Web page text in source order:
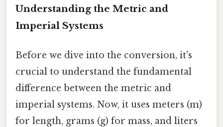
Understanding the Metric and
Imperial Systems
Before we dive into the conversion, it's
crucial to understand the fundamental
difference between the metric and
imperial systems. Now, it uses meters (m)
for length, grams (g) for mass, and liters